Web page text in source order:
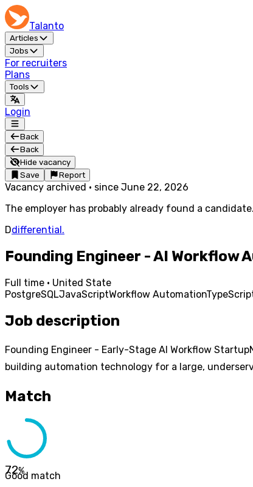
Talanto
Articles
Jobs
For recruiters
Plans
Tools
Login
Back
Back
Hide vacancy
Save
Report
Vacancy archived · since June 22, 2026
The employer has probably already found a
Ddifferential.
Founding Engineer - AI Workflow
Full time · United State
PostgreSQLJavaScriptWorkflow Automation
Job description
Founding Engineer - Early-Stage AI Workflow
building automation technology for a large,
Match
72%
Good match